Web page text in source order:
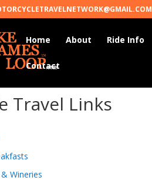
Home About Ride Info
Contact
Travel Links
Wineries